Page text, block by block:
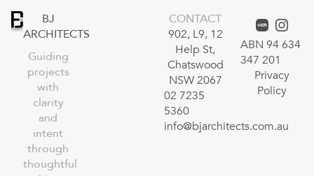
BJ
ARCHITECTS
Guiding
projects
with
clarity
and
intent
through
thoughtful
CONTACT
902, L9, 12
Help St,
Chatswood
NSW 2067
02 7235
5360
info@bjarchitects.com.au
ABN 94 634
347 201
Privacy
Policy